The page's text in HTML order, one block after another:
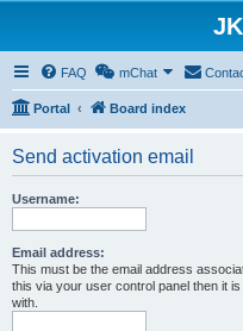
FAQ mChat
Portal Board index
Send activation email
Username:
Email address:
This must be the email address
this via your user control panel then it
with.